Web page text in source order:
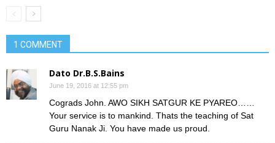
1 COMMENT
Dato Dr.B.S.Bains
June 19, 2016 at 12:55 pm
Cograds John. AWO SIKH SATGUR KE PYAREO……
Your service is to mankind. Thats the teaching of Sat
Guru Nanak Ji. You have made us proud.